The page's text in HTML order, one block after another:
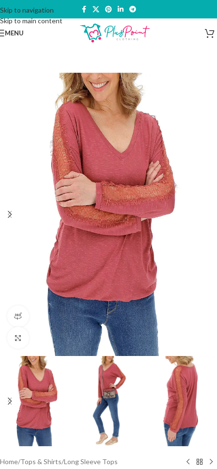
Skip to navigation
Skip to main content
MENU
360 product view
Click to enlarge
Home/Tops & Shirts/Long Sleeve Tops